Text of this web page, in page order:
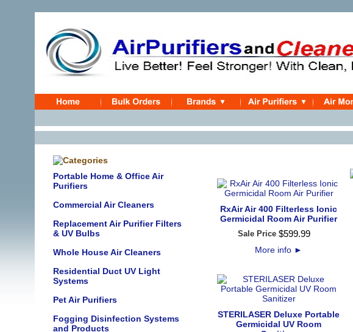
Portable Home & Office Air
Purifiers
Commercial Air Cleaners
Replacement Air Purifier Filters
& UV Bulbs
Whole House Air Cleaners
Residential Duct UV Light
Systems
Pet Air Purifiers
Fogging Disinfection Systems
and Products
RxAir Air 400 Filterless Ionic
Germicidal Room Air Purifier
Sale Price $599.99
More info ►
STERILASER Deluxe Portable
Germicidal UV Room